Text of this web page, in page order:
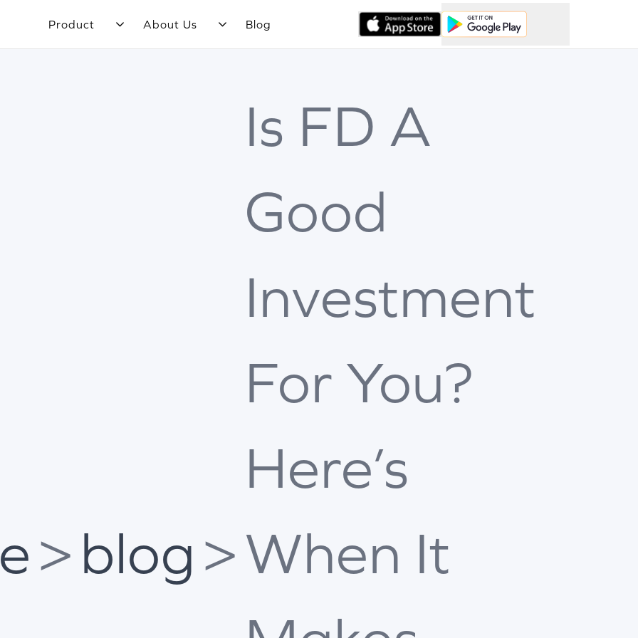
Product About Us Blog
> blog >
Is FD A
Good
Investment
For You?
Here’s
When It